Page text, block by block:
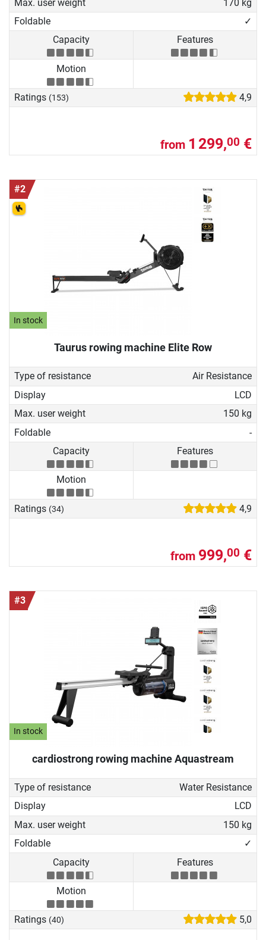
Max. user weight
170 kg
Foldable
✓
Capacity
Features
Motion
Ratings (153) 4,9
from 1 299,00 €
#2
In stock
Taurus rowing machine Elite Row
Type of resistance
Air Resistance
Display
LCD
Max. user weight
150 kg
Foldable
-
Capacity
Features
Motion
Ratings (34) 4,9
from 999,00 €
#3
In stock
cardiostrong rowing machine Aquastream
Type of resistance
Water Resistance
Display
LCD
Max. user weight
150 kg
Foldable
✓
Capacity
Features
Motion
Ratings (40) 5,0